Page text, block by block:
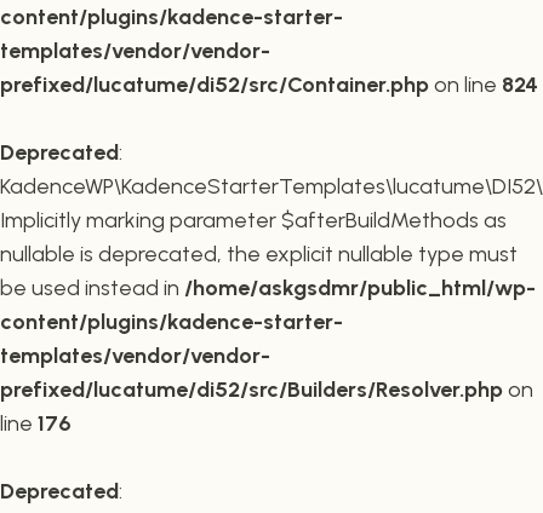
content/plugins/kadence-starter-
templates/vendor/vendor-
prefixed/lucatume/di52/src/Container.phpon line 824
Deprecated:
Implicitly marking parameter $afterBuildMethods as
nullable is deprecated, the explicit nullable type must
be used instead in /home/askgsdmr/public_html/wp-
content/plugins/kadence-starter-
templates/vendor/vendor-
prefixed/lucatume/di52/src/Builders/Resolver.phpon
line 176
Deprecated: